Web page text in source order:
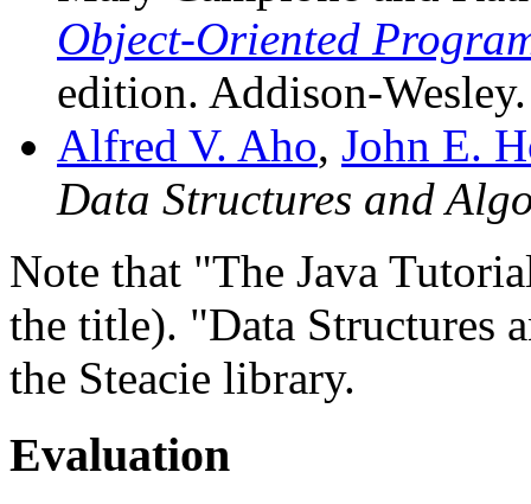
Object-Oriented
edition. Addison-
Alfred V. Aho, John E.
Data Structures and
Note that "The Java
the title). "Data Structures
the Steacie library.
Evaluation